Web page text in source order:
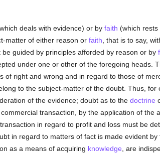
deals with evidence) or by faith (which
matter of either reason or faith , that is to say,
guided by principles afforded by reason or by
under one or other of the foregoing heads.
of right and wrong and in regard to those of
to the subject-matter of the doubt. Thus,
of the evidence; doubt as to the doctrine
transaction, by the application of the
in regard to profit and loss must be
in regard to matters of fact is made evident by
as a means of acquiring knowledge , are